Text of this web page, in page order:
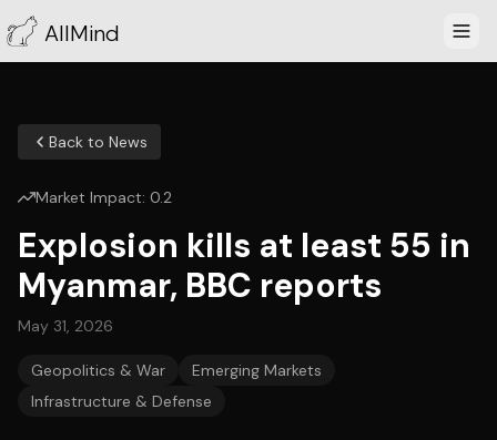
AllMind
Back to News
Market Impact: 0.2
Explosion kills at least 55 in
Myanmar, BBC reports
May 31, 2026
Geopolitics & War
Emerging Markets
Infrastructure & Defense